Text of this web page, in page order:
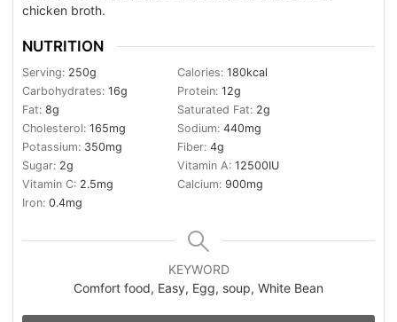
chicken broth.
NUTRITION
Serving: 250g Calories: 180kcal
Carbohydrates: 16g Protein: 12g
Fat: 8g Saturated Fat: 2g
Cholesterol: 165mg Sodium: 440mg
Potassium: 350mg Fiber: 4g
Sugar: 2g Vitamin A: 12500IU
Vitamin C: 2.5mg Calcium: 900mg
Iron: 0.4mg
KEYWORD
Comfort food, Easy, Egg, soup, White Bean